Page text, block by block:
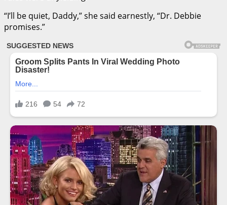
“I’ll be quiet, Daddy,” she said earnestly, “Dr. Debbie
promises.”